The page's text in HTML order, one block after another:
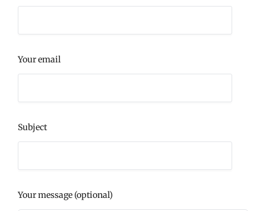
Your email
Subject
Your message (optional)